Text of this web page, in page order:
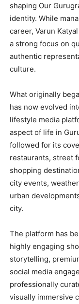
shaping Our
identity. While
career, Varun
a strong focus on
authentic
culture.
What originally
has now evolved
lifestyle media
aspect of life in
followed for its
restaurants, street
shopping
city events,
urban
city.
The platform has
highly engaging
storytelling,
social media
professionally
visually immersive